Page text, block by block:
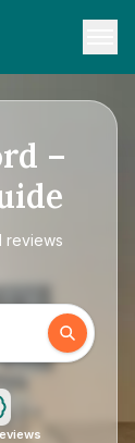
–
reviews